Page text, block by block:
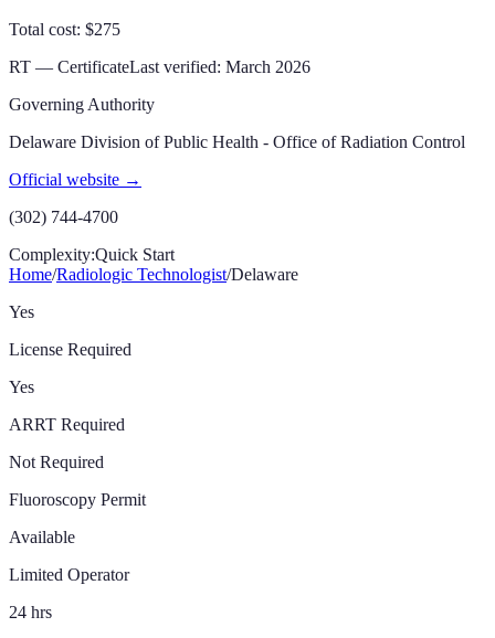
Total cost: $275
RT — CertificateLast verified: March 2026
Governing Authority
Delaware Division of Public Health - Office of Radiation Control
Official website →
(302) 744-4700
Complexity:Quick Start
Home/Radiologic Technologist/Delaware
Yes
License Required
Yes
ARRT Required
Not Required
Fluoroscopy Permit
Available
Limited Operator
24 hrs